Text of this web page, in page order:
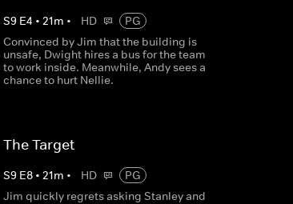
S9 E4 • 21m • HD
PG
Convinced by Jim that the building is
unsafe, Dwight hires a bus for the team
to work inside. Meanwhile, Andy sees a
chance to hurt Nellie.
The Target
S9 E8• 21m • HD
PG
Jim quickly regrets asking Stanley and